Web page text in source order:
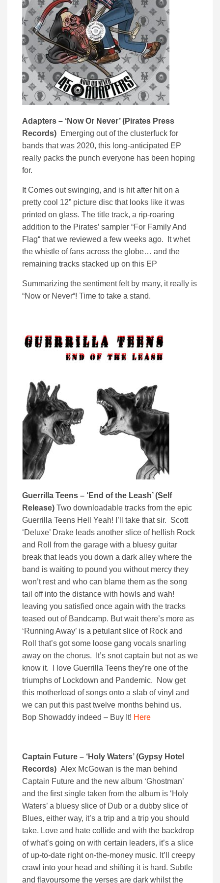
Adapters – ‘Now Or Never’ (Pirates Press
Records) Emerging out of the clusterfuck for
bands that was 2020, this long-anticipated EP
really packs the punch everyone has been hoping
for.
It Comes out swinging, and is hit after hit on a
pretty cool 12” picture disc that looks like it was
printed on glass. The title track, a rip-roaring
addition to the Pirates’ sampler “For Family And
Flag“ that we reviewed a few weeks ago. It whet
the whistle of fans across the globe… and the
remaining tracks stacked up on this EP
Summarizing the sentiment felt by many, it really is
“Now or Never“! Time to take a stand.
Guerrilla Teens – ‘End of the Leash’ (Self
Release) Two downloadable tracks from the epic
Guerrilla Teens Hell Yeah! I’ll take that sir. Scott
‘Deluxe’ Drake leads another slice of hellish Rock
and Roll from the garage with a bluesy guitar
break that leads you down a dark alley where the
band is waiting to pound you without mercy they
won’t rest and who can blame them as the song
tail off into the distance with howls and wah!
leaving you satisfied once again with the tracks
teased out of Bandcamp. But wait there’s more as
‘Running Away’ is a petulant slice of Rock and
Roll that’s got some loose gang vocals snarling
away on the chorus. It’s snot captain but not as we
know it. I love Guerrilla Teens they’re one of the
triumphs of Lockdown and Pandemic. Now get
this motherload of songs onto a slab of vinyl and
we can put this past twelve months behind us.
Bop Showaddy indeed – Buy It! Here
Captain Future – ‘Holy Waters’ (Gypsy Hotel
Records) Alex McGowan is the man behind
Captain Future and the new album ‘Ghostman’
and the first single taken from the album is ‘Holy
Waters’ a bluesy slice of Dub or a dubby slice of
Blues, either way, it’s a trip and a trip you should
take. Love and hate collide and with the backdrop
of what’s going on with certain leaders, it’s a slice
of up-to-date right on-the-money music. It’ll creepy
crawl into your head and shifting it is hard. Subtle
and flavoursome the verses are dark whilst the